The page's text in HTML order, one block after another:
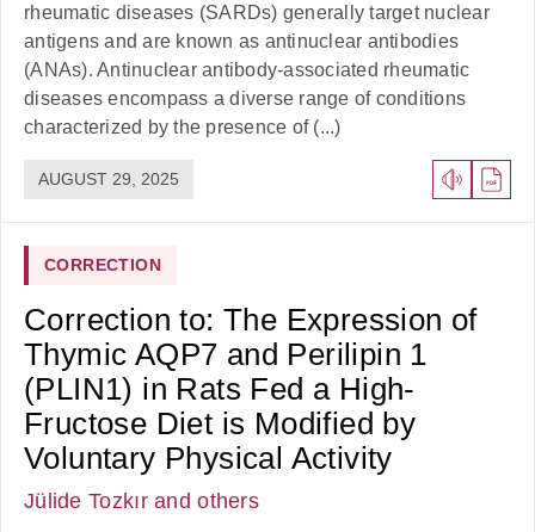
rheumatic diseases (SARDs) generally target nuclear
antigens and are known as antinuclear antibodies
(ANAs). Antinuclear antibody-associated rheumatic
diseases encompass a diverse range of conditions
characterized by the presence of (...)
AUGUST 29, 2025
CORRECTION
Correction to: The Expression of
Thymic AQP7 and Perilipin 1
(PLIN1) in Rats Fed a High-
Fructose Diet is Modified by
Voluntary Physical Activity
Jülide Tozkır and others